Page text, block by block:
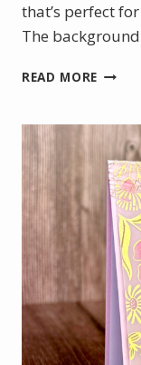
that’s perfect
The
READ MORE
CARD
WITH
GOLD
HOT
FOIL